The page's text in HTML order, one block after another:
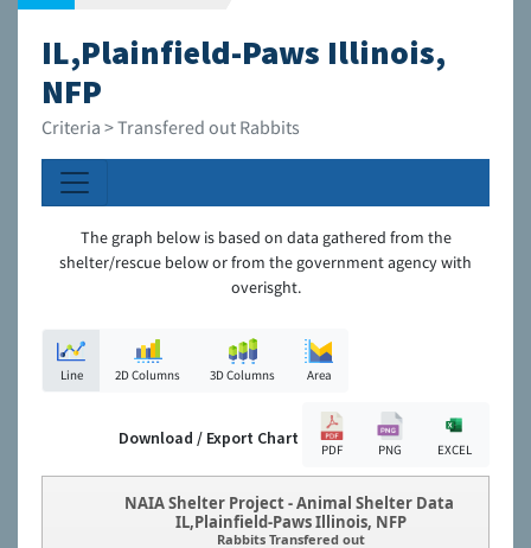
IL,Plainfield-Paws Illinois,
NFP
Criteria > Transfered out Rabbits
The graph below is based on data gathered from the
shelter/rescue below or from the government agency with
overisght.
Line 2D Columns 3D Columns Area
Download / Export Chart
PDF PNG EXCEL
NAIA Shelter Project - Animal Shelter Data
IL,Plainfield-Paws Illinois, NFP
Rabbits Transfered out